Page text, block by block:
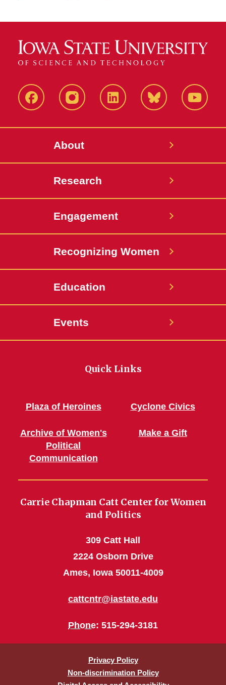
FacebookInstagramLinkedIn Bluesky
About
Research
Engagement
Recognizing Women
Education
Events
Quick Links
Plaza of Heroines
Archive of Women's
Political
Communication
Cyclone Civics
Make a Gift
Carrie Chapman Catt Center for Women
and Politics
309 Catt Hall
2224 Osborn Drive
Ames, Iowa 50011-4009
cattcntr@iastate.edu
Phone: 515-294-3181
Privacy Policy
Non-discrimination Policy